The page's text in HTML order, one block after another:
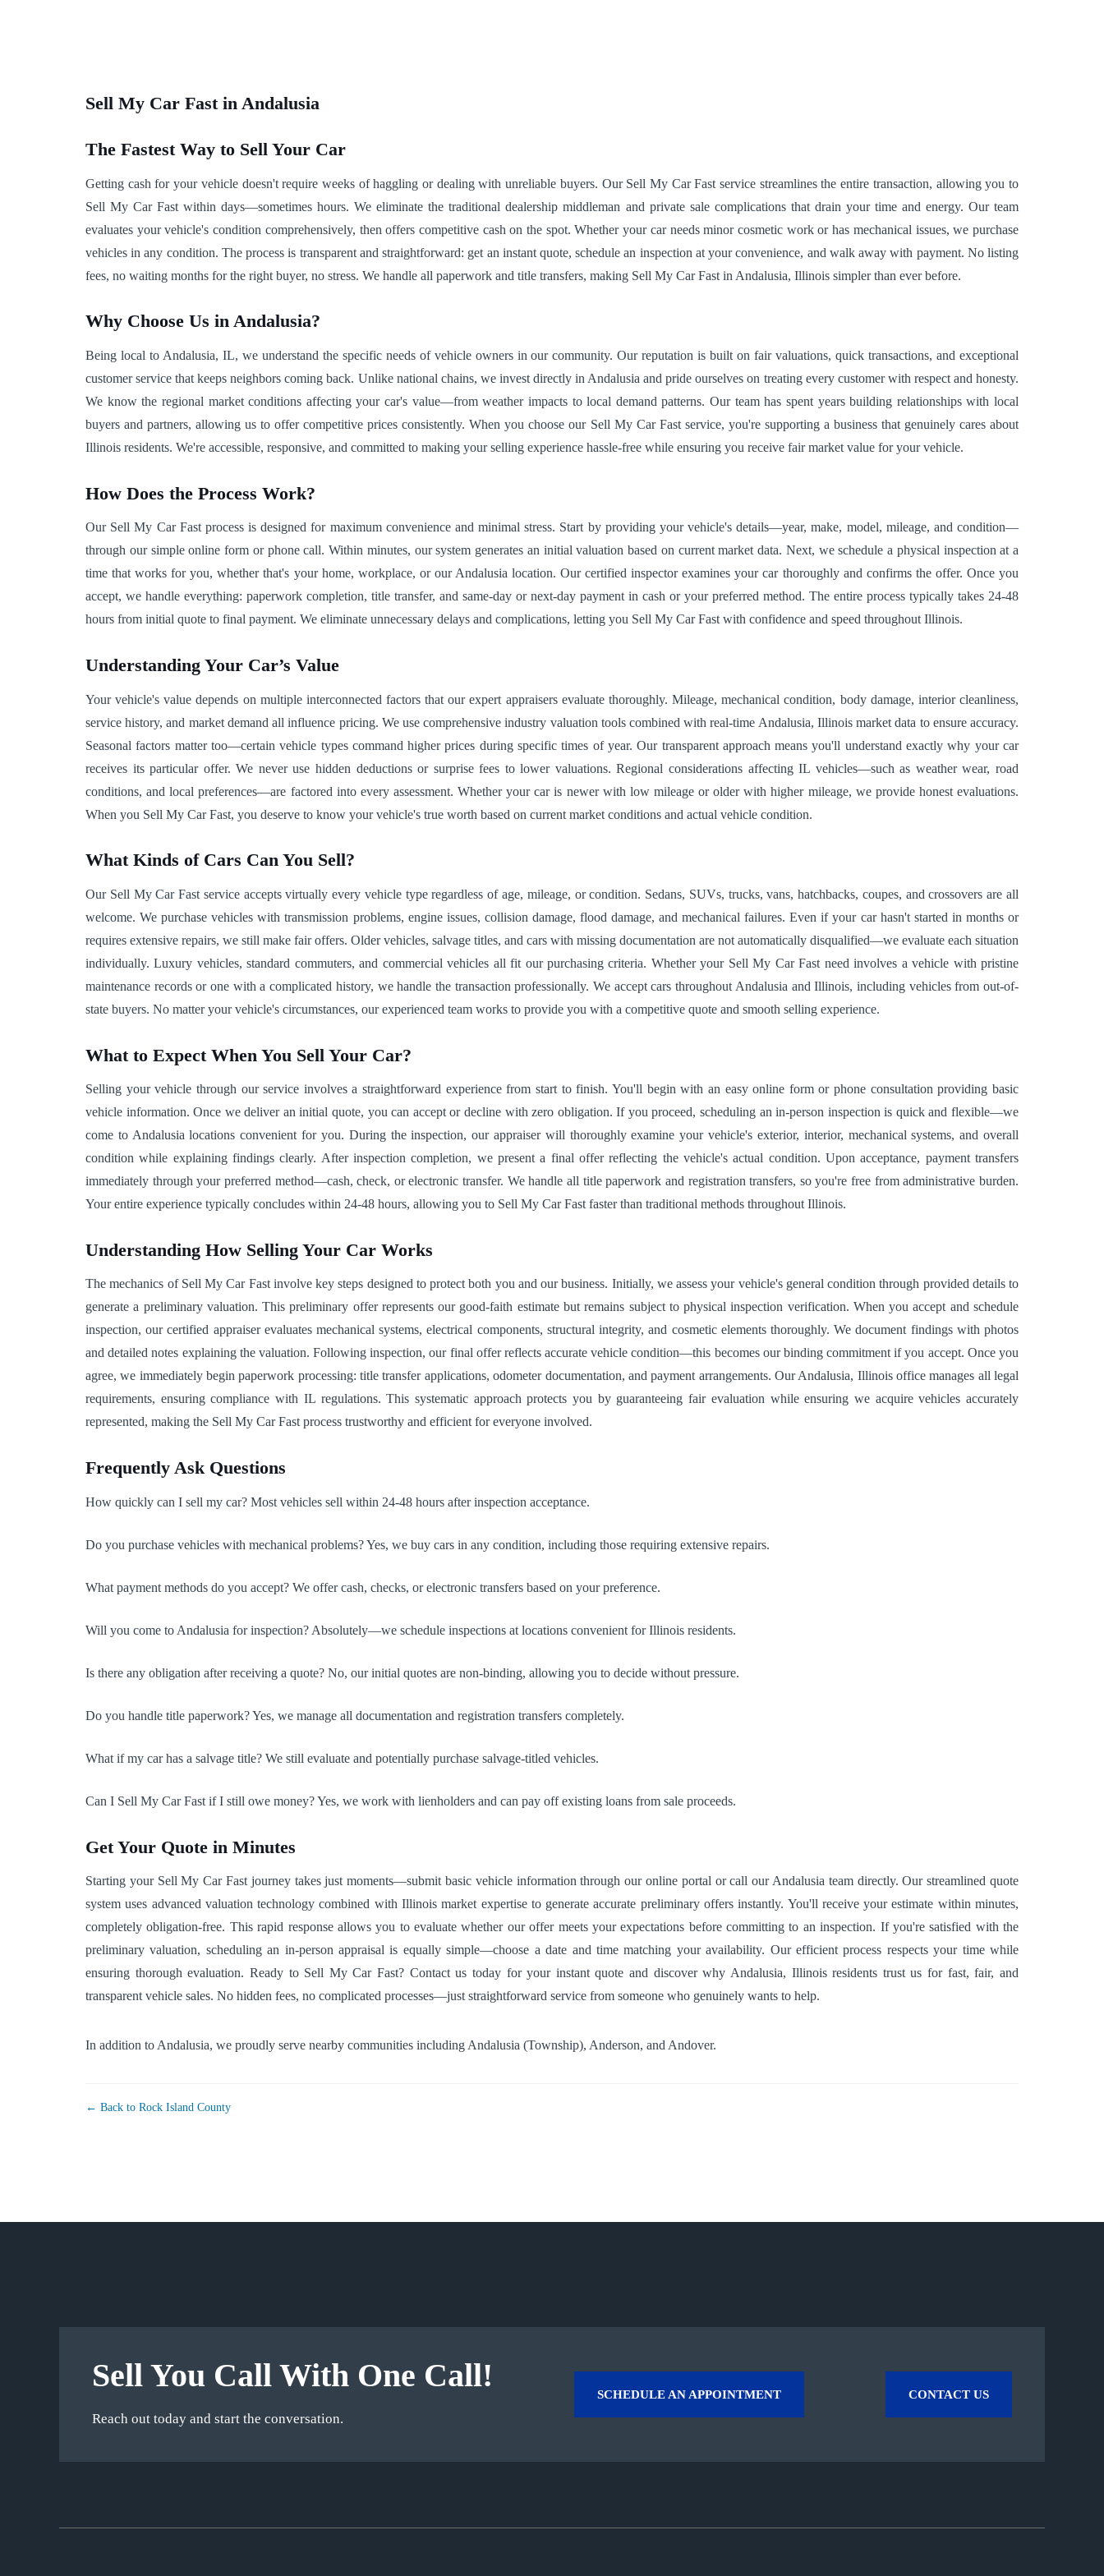
Sell My Car Fast in Andalusia
The Fastest Way to Sell Your Car
Getting cash for your vehicle doesn't require weeks of haggling or dealing with unreliable buyers. Our Sell My Car Fast service streamlines the entire transaction, allowing you to
Sell My Car Fast within days—sometimes hours. We eliminate the traditional dealership middleman and private sale complications that drain your time and energy. Our team
evaluates your vehicle's condition comprehensively, then offers competitive cash on the spot. Whether your car needs minor cosmetic work or has mechanical issues, we purchase
vehicles in any condition. The process is transparent and straightforward: get an instant quote, schedule an inspection at your convenience, and walk away with payment. No listing
fees, no waiting months for the right buyer, no stress. We handle all paperwork and title transfers, making Sell My Car Fast in Andalusia, Illinois simpler than ever before.
Why Choose Us in Andalusia?
Being local to Andalusia, IL, we understand the specific needs of vehicle owners in our community. Our reputation is built on fair valuations, quick transactions, and exceptional
customer service that keeps neighbors coming back. Unlike national chains, we invest directly in Andalusia and pride ourselves on treating every customer with respect and honesty.
We know the regional market conditions affecting your car's value—from weather impacts to local demand patterns. Our team has spent years building relationships with local
buyers and partners, allowing us to offer competitive prices consistently. When you choose our Sell My Car Fast service, you're supporting a business that genuinely cares about
Illinois residents. We're accessible, responsive, and committed to making your selling experience hassle-free while ensuring you receive fair market value for your vehicle.
How Does the Process Work?
Our Sell My Car Fast process is designed for maximum convenience and minimal stress. Start by providing your vehicle's details—year, make, model, mileage, and condition—
through our simple online form or phone call. Within minutes, our system generates an initial valuation based on current market data. Next, we schedule a physical inspection at a
time that works for you, whether that's your home, workplace, or our Andalusia location. Our certified inspector examines your car thoroughly and confirms the offer. Once you
accept, we handle everything: paperwork completion, title transfer, and same-day or next-day payment in cash or your preferred method. The entire process typically takes 24-48
hours from initial quote to final payment. We eliminate unnecessary delays and complications, letting you Sell My Car Fast with confidence and speed throughout Illinois.
Understanding Your Car’s Value
Your vehicle's value depends on multiple interconnected factors that our expert appraisers evaluate thoroughly. Mileage, mechanical condition, body damage, interior cleanliness,
service history, and market demand all influence pricing. We use comprehensive industry valuation tools combined with real-time Andalusia, Illinois market data to ensure accuracy.
Seasonal factors matter too—certain vehicle types command higher prices during specific times of year. Our transparent approach means you'll understand exactly why your car
receives its particular offer. We never use hidden deductions or surprise fees to lower valuations. Regional considerations affecting IL vehicles—such as weather wear, road
conditions, and local preferences—are factored into every assessment. Whether your car is newer with low mileage or older with higher mileage, we provide honest evaluations.
When you Sell My Car Fast, you deserve to know your vehicle's true worth based on current market conditions and actual vehicle condition.
What Kinds of Cars Can You Sell?
Our Sell My Car Fast service accepts virtually every vehicle type regardless of age, mileage, or condition. Sedans, SUVs, trucks, vans, hatchbacks, coupes, and crossovers are all
welcome. We purchase vehicles with transmission problems, engine issues, collision damage, flood damage, and mechanical failures. Even if your car hasn't started in months or
requires extensive repairs, we still make fair offers. Older vehicles, salvage titles, and cars with missing documentation are not automatically disqualified—we evaluate each situation
individually. Luxury vehicles, standard commuters, and commercial vehicles all fit our purchasing criteria. Whether your Sell My Car Fast need involves a vehicle with pristine
maintenance records or one with a complicated history, we handle the transaction professionally. We accept cars throughout Andalusia and Illinois, including vehicles from out-of-
state buyers. No matter your vehicle's circumstances, our experienced team works to provide you with a competitive quote and smooth selling experience.
What to Expect When You Sell Your Car?
Selling your vehicle through our service involves a straightforward experience from start to finish. You'll begin with an easy online form or phone consultation providing basic
vehicle information. Once we deliver an initial quote, you can accept or decline with zero obligation. If you proceed, scheduling an in-person inspection is quick and flexible—we
come to Andalusia locations convenient for you. During the inspection, our appraiser will thoroughly examine your vehicle's exterior, interior, mechanical systems, and overall
condition while explaining findings clearly. After inspection completion, we present a final offer reflecting the vehicle's actual condition. Upon acceptance, payment transfers
immediately through your preferred method—cash, check, or electronic transfer. We handle all title paperwork and registration transfers, so you're free from administrative burden.
Your entire experience typically concludes within 24-48 hours, allowing you to Sell My Car Fast faster than traditional methods throughout Illinois.
Understanding How Selling Your Car Works
The mechanics of Sell My Car Fast involve key steps designed to protect both you and our business. Initially, we assess your vehicle's general condition through provided details to
generate a preliminary valuation. This preliminary offer represents our good-faith estimate but remains subject to physical inspection verification. When you accept and schedule
inspection, our certified appraiser evaluates mechanical systems, electrical components, structural integrity, and cosmetic elements thoroughly. We document findings with photos
and detailed notes explaining the valuation. Following inspection, our final offer reflects accurate vehicle condition—this becomes our binding commitment if you accept. Once you
agree, we immediately begin paperwork processing: title transfer applications, odometer documentation, and payment arrangements. Our Andalusia, Illinois office manages all legal
requirements, ensuring compliance with IL regulations. This systematic approach protects you by guaranteeing fair evaluation while ensuring we acquire vehicles accurately
represented, making the Sell My Car Fast process trustworthy and efficient for everyone involved.
Frequently Ask Questions
How quickly can I sell my car? Most vehicles sell within 24-48 hours after inspection acceptance.
Do you purchase vehicles with mechanical problems? Yes, we buy cars in any condition, including those requiring extensive repairs.
What payment methods do you accept? We offer cash, checks, or electronic transfers based on your preference.
Will you come to Andalusia for inspection? Absolutely—we schedule inspections at locations convenient for Illinois residents.
Is there any obligation after receiving a quote? No, our initial quotes are non-binding, allowing you to decide without pressure.
Do you handle title paperwork? Yes, we manage all documentation and registration transfers completely.
What if my car has a salvage title? We still evaluate and potentially purchase salvage-titled vehicles.
Can I Sell My Car Fast if I still owe money? Yes, we work with lienholders and can pay off existing loans from sale proceeds.
Get Your Quote in Minutes
Starting your Sell My Car Fast journey takes just moments—submit basic vehicle information through our online portal or call our Andalusia team directly. Our streamlined quote
system uses advanced valuation technology combined with Illinois market expertise to generate accurate preliminary offers instantly. You'll receive your estimate within minutes,
completely obligation-free. This rapid response allows you to evaluate whether our offer meets your expectations before committing to an inspection. If you're satisfied with the
preliminary valuation, scheduling an in-person appraisal is equally simple—choose a date and time matching your availability. Our efficient process respects your time while
ensuring thorough evaluation. Ready to Sell My Car Fast? Contact us today for your instant quote and discover why Andalusia, Illinois residents trust us for fast, fair, and
transparent vehicle sales. No hidden fees, no complicated processes—just straightforward service from someone who genuinely wants to help.
In addition to Andalusia, we proudly serve nearby communities including Andalusia (Township), Anderson, and Andover.
← Back to Rock Island County
Sell You Call With One Call!
Reach out today and start the conversation.
SCHEDULE AN APPOINTMENT CONTACT US